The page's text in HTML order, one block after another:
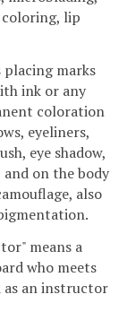
lip
marks
ink or any
coloration
eyeliners,
eye shadow,
on the body
also
means a
who meets
as an instructor